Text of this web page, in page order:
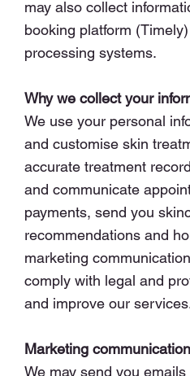
may also collect
booking platform
processing systems.
Why we collect your
We use your personal
and customise skin
accurate treatment
and communicate
payments, send you
recommendations and
marketing
comply with legal and
and improve our
Marketing
We may send you